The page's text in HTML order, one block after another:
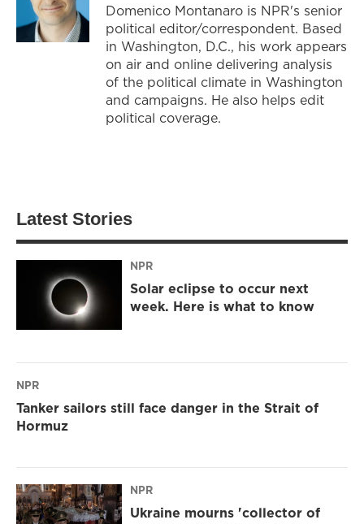
Domenico Montanaro is NPR's senior
political editor/correspondent. Based
in Washington, D.C., his work appears
on air and online delivering analysis
of the political climate in Washington
and campaigns. He also helps edit
political coverage.
Latest Stories
NPR
Solar eclipse to occur next
week. Here is what to know
NPR
Tanker sailors still face danger in the Strait of
Hormuz
NPR
Ukraine mourns 'collector of